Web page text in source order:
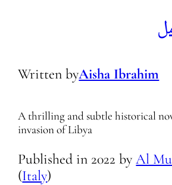
Written byAisha Ibrahim
A thrilling and subtle historical
invasion of Libya
Published in 2022 byAl
(Italy)